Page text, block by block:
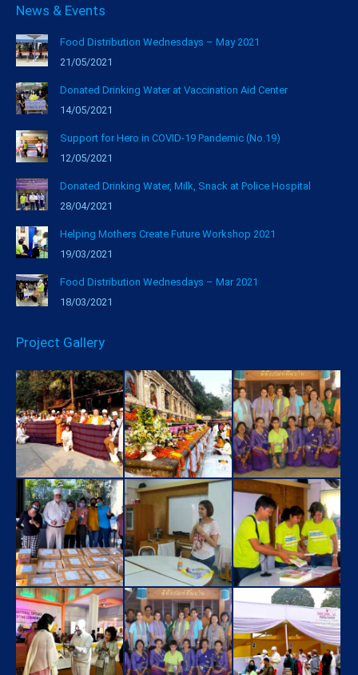
opens
in
new
window
opens
new
opens
in
new
News & Events
Food Distribution Wednesdays – May 2021
21/05/2021
Donated Drinking Water at Vaccination Aid Center
14/05/2021
Support for Hero in COVID-19 Pandemic (No.19)
12/05/2021
Donated Drinking Water, Milk, Snack at Police Hospital
28/04/2021
Helping Mothers Create Future Workshop 2021
19/03/2021
Food Distribution Wednesdays – Mar 2021
18/03/2021
Project Gallery